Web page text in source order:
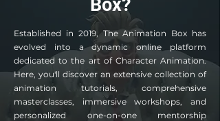
Box?
Established in 2019, The Animation Box has
evolved into a dynamic online platform
dedicated to the art of Character Animation.
Here, you'll discover an extensive collection of
animation tutorials, comprehensive
masterclasses, immersive workshops, and
personalized one-on-one mentorship